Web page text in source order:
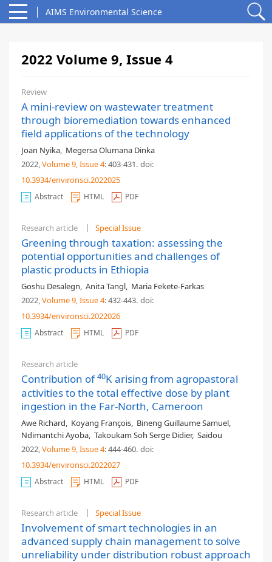
AIMS Environmental Science
2022 Volume 9, Issue 4
Review
A mini-review on wastewater treatment
through bioremediation towards enhanced
field applications of the technology
Joan Nyika, Megersa Olumana Dinka
2022,Volume 9, Issue 4: 403-431. doi:
10.3934/environsci.2022025
Abstract HTML PDF
Research article Special Issue
Greening through taxation: assessing the
potential opportunities and challenges of
plastic products in Ethiopia
Goshu Desalegn, Anita Tangl, Maria Fekete-Farkas
2022,Volume 9, Issue 4: 432-443. doi:
10.3934/environsci.2022026
Abstract HTML PDF
Research article
Contribution of40K arising from agropastoral
activities to the total effective dose by plant
ingestion in the Far-North, Cameroon
Awe Richard, Koyang François, Bineng Guillaume Samuel,
Ndimantchi Ayoba, Takoukam Soh Serge Didier, Saïdou
2022,Volume 9, Issue 4: 444-460. doi:
10.3934/environsci.2022027
Abstract HTML PDF
Research article Special Issue
Involvement of smart technologies in an
advanced supply chain management to solve
unreliability under distribution robust approach